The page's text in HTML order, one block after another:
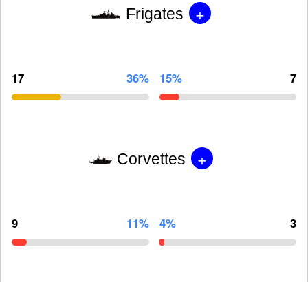
Frigates +
17 36% 15% 7
Corvettes +
9 11% 4% 3